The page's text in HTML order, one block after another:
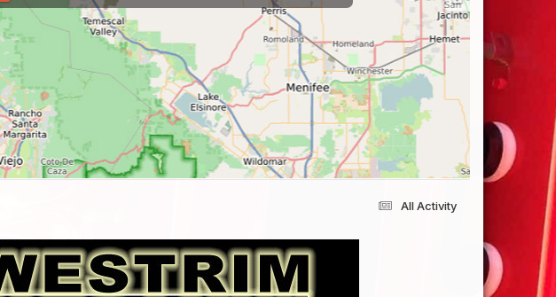
All Activity